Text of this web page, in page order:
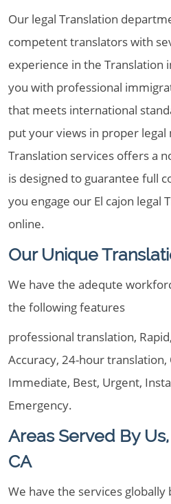
Our legal Translation
competent translators with
experience in the Translation
you with professional
that meets international
put your views in proper
Translation services offers a
is designed to guarantee full
you engage our El cajon legal
online.
Our Unique
We have the adequte
the following features
professional translation,
Accuracy, 24-hour translation,
Immediate, Best, Urgent,
Emergency.
Areas Served By
CA
We have the services